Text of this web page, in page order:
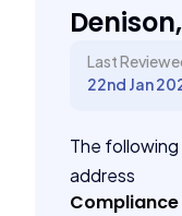
Last
22nd Jan
The
address
Compliance